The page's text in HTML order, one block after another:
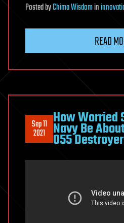
PostedbyChima Wisdomin
READ
Sep 11
2021
How Worried
Navy Be
055